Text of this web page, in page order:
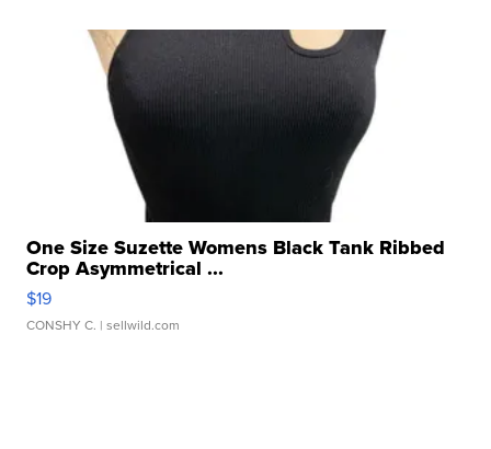
One Size Suzette Womens Black Tank Ribbed
Crop Asymmetrical ...
$19
CONSHY C. | sellwild.com